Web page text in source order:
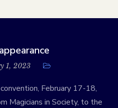
1, 2023
February 17-18,
Magicians in Society, to the